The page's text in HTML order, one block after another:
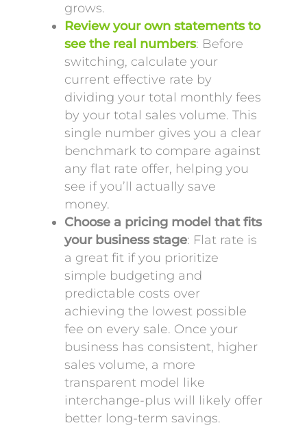
grows.
Review your own statements to
see the real numbers: Before
switching, calculate your
current effective rate by
dividing your total monthly fees
by your total sales volume. This
single number gives you a clear
benchmark to compare against
any flat rate offer, helping you
see if you’ll actually save
money.
Choose a pricing model that fits
your business stage: Flat rate is
a great fit if you prioritize
simple budgeting and
predictable costs over
achieving the lowest possible
fee on every sale. Once your
business has consistent, higher
sales volume, a more
transparent model like
interchange-plus will likely offer
better long-term savings.